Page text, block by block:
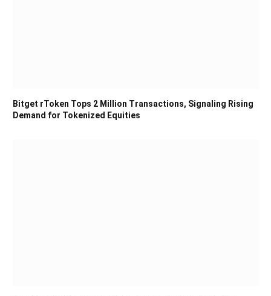
Bitget rToken Tops 2 Million Transactions, Signaling Rising
Demand for Tokenized Equities